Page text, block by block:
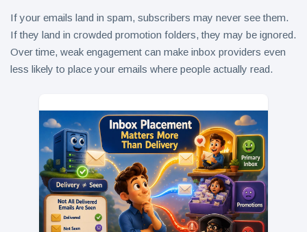
If your emails land in spam, subscribers may never see them.
If they land in crowded promotion folders, they may be ignored.
Over time, weak engagement can make inbox providers even
less likely to place your emails where people actually read.